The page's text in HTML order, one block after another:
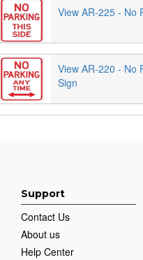
View AR-225 - No
View AR-220 - No
Sign
Support
Contact Us
About us
Help Center